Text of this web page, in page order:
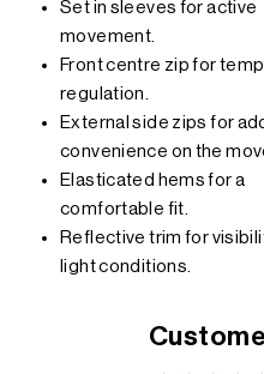
Set in sleeves for active
movement.
Front centre zip for
regulation.
External side zips for
convenience on the
Elasticated hems for a
comfortable fit.
Reflective trim for
light conditions.